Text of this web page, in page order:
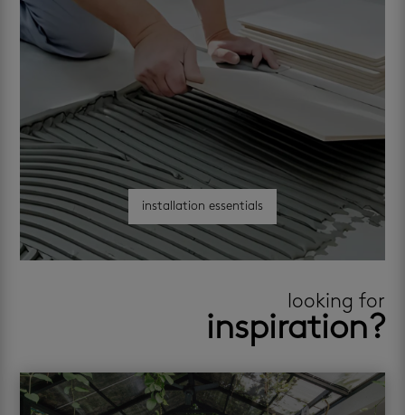
installation essentials
looking for
inspiration?